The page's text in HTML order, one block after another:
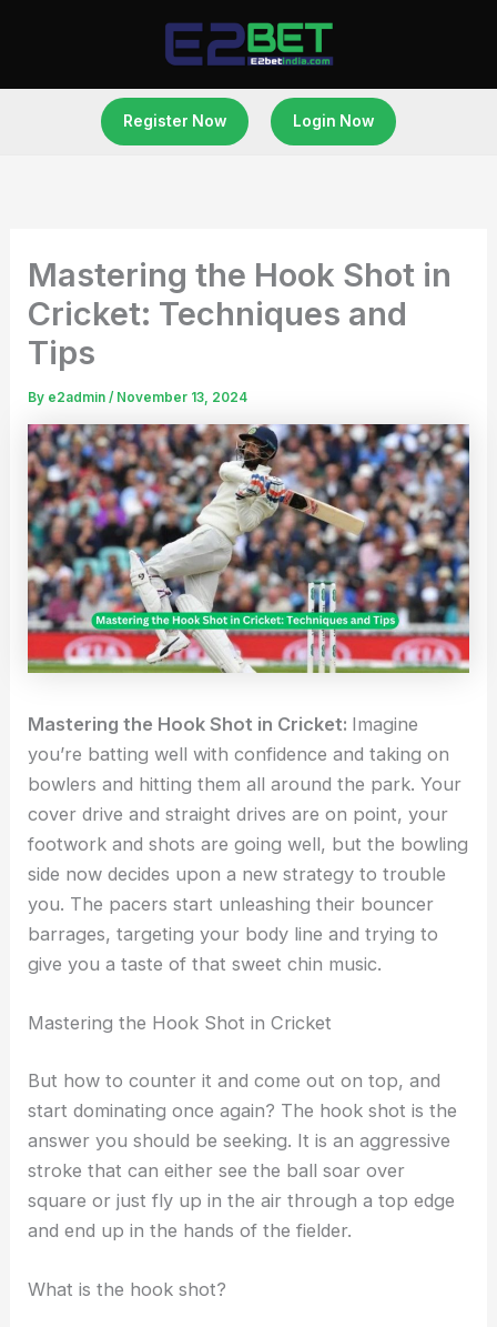
Register Now Login Now
Mastering the Hook Shot in
Cricket: Techniques and
Tips
By e2admin/ November 13, 2024
Mastering the Hook Shot in Cricket: Imagine
you’re batting well with confidence and taking on
bowlers and hitting them all around the park. Your
cover drive and straight drives are on point, your
footwork and shots are going well, but the bowling
side now decides upon a new strategy to trouble
you. The pacers start unleashing their bouncer
barrages, targeting your body line and trying to
give you a taste of that sweet chin music.
Mastering the Hook Shot in Cricket
But how to counter it and come out on top, and
start dominating once again? The hook shot is the
answer you should be seeking. It is an aggressive
stroke that can either see the ball soar over
square or just fly up in the air through a top edge
and end up in the hands of the fielder.
What is the hook shot?